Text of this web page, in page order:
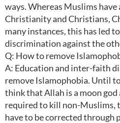
ways. Whereas Muslims have
Christianity and Christians,
many instances, this has led
discrimination against the
Q: How to remove
A: Education and inter-faith
remove Islamophobia. Until
think that Allah is a moon
required to kill non-Muslims,
have to be corrected through